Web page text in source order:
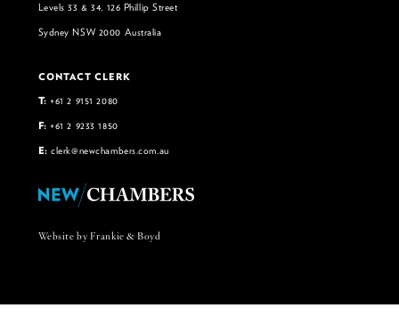
Levels 33 & 34, 126 Phillip Street
Sydney NSW 2000 Australia
CONTACT CLERK
T: +61 2 9151 2080
F: +61 2 9233 1850
E: clerk@newchambers.com.au
Website by Frankie & Boyd